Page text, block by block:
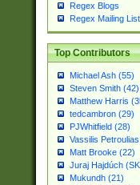
Regex Blogs
Regex Mailing List
Top Contributors
Michael Ash (55)
Steven Smith (42)
Matthew Harris
tedcambron (29)
PJWhitfield (28)
Vassilis
Matt Brooke (22)
Juraj Hajdúch
Mukundh (21)